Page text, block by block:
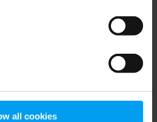
all cookies